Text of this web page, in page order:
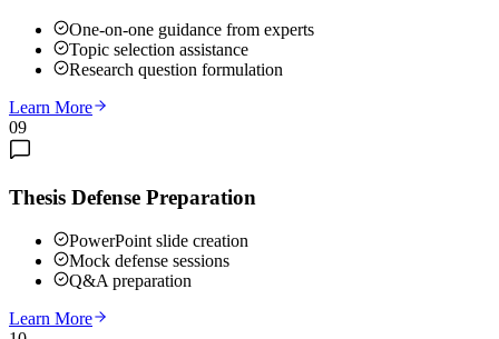
One-on-one guidance from experts
Topic selection assistance
Research question formulation
Learn More
09
Thesis Defense Preparation
PowerPoint slide creation
Mock defense sessions
Q&A preparation
Learn More